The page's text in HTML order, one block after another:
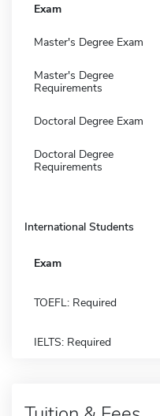
Exam
Master's Degree Exam
Master's Degree
Requirements
Doctoral Degree Exam
Doctoral Degree
Requirements
International Students
Exam
TOEFL: Required
IELTS: Required